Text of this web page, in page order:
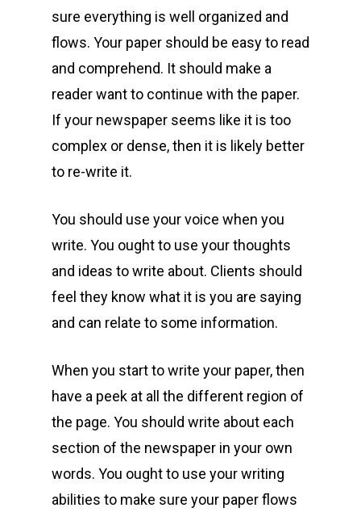
sure everything is well organized and
flows. Your paper should be easy to read
and comprehend. It should make a
reader want to continue with the paper.
If your newspaper seems like it is too
complex or dense, then it is likely better
to re-write it.
You should use your voice when you
write. You ought to use your thoughts
and ideas to write about. Clients should
feel they know what it is you are saying
and can relate to some information.
When you start to write your paper, then
have a peek at all the different region of
the page. You should write about each
section of the newspaper in your own
words. You ought to use your writing
abilities to make sure your paper flows